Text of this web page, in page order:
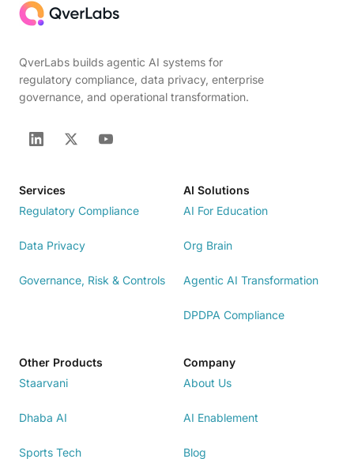
QverLabs builds agentic AI systems for
regulatory compliance, data privacy, enterprise
governance, and operational transformation.
Services
Regulatory Compliance
Data Privacy
Governance, Risk & Controls
AI Solutions
AI For Education
Org Brain
Agentic AI Transformation
DPDPA Compliance
Other Products
Staarvani
Dhaba AI
Sports Tech
Company
About Us
AI Enablement
Blog